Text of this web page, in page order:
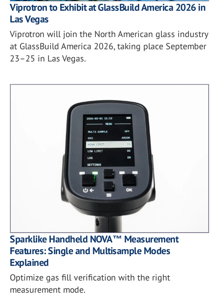
Viprotron to Exhibit at GlassBuild America 2026 in
Las Vegas
Viprotron will join the North American glass industry
at GlassBuild America 2026, taking place September
23–25 in Las Vegas.
Sparklike Handheld NOVA™ Measurement
Features: Single and Multisample Modes
Explained
Optimize gas fill verification with the right
measurement mode.